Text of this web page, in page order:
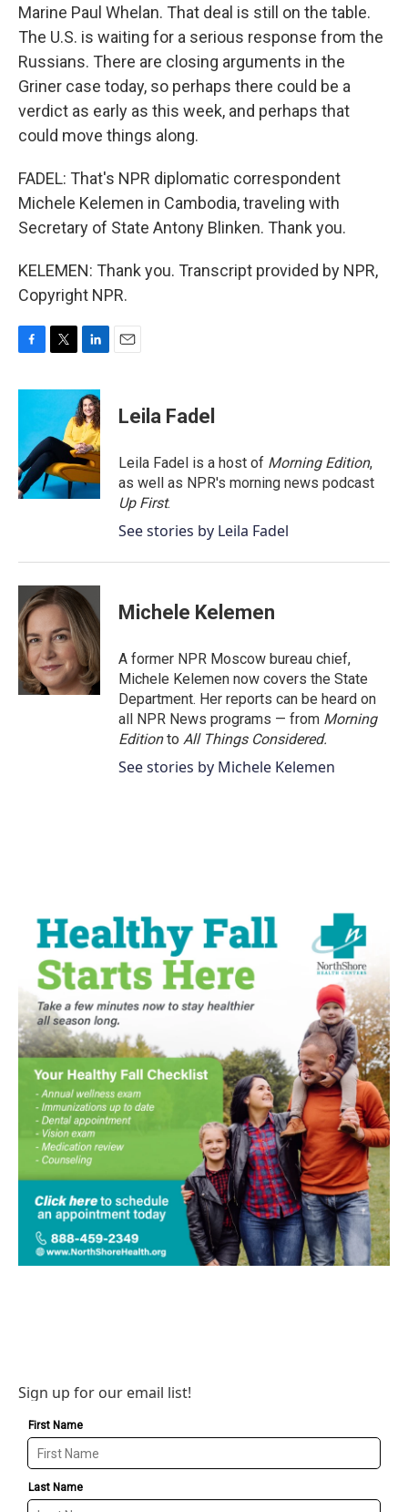
Marine Paul Whelan. That deal is still on the table.
The U.S. is waiting for a serious response from the
Russians. There are closing arguments in the
Griner case today, so perhaps there could be a
verdict as early as this week, and perhaps that
could move things along.
FADEL: That's NPR diplomatic correspondent
Michele Kelemen in Cambodia, traveling with
Secretary of State Antony Blinken. Thank you.
KELEMEN: Thank you. Transcript provided by NPR,
Copyright NPR.
c
o
o
k
i
t
e
r
n
k
e
d
I
n
Leila Fadel
Leila Fadel is a host of Morning Edition,
as well as NPR's morning news podcast
Up First.
See stories by Leila Fadel
Michele Kelemen
A former NPR Moscow bureau chief,
Michele Kelemen now covers the State
Department. Her reports can be heard on
all NPR News programs — from Morning
Editionto All Things Considered.
See stories by Michele Kelemen
Sign up for our email list!